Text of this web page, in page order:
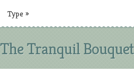
Type »
The Tranquil Bouquet